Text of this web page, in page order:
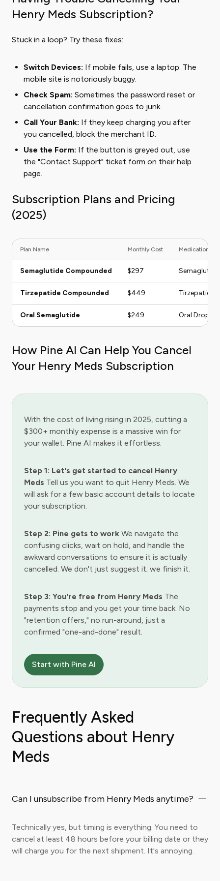
Henry Meds Subscription?
Stuck in a loop? Try these fixes:
Switch Devices: If mobile fails, use a laptop. The
mobile site is notoriously buggy.
Check Spam: Sometimes the password reset or
cancellation confirmation goes to junk.
Call Your Bank: If they keep charging you after
you cancelled, block the merchant ID.
Use the Form: If the button is greyed out, use
the "Contact Support" ticket form on their help
page.
Subscription Plans and Pricing
(2025)
Plan Name Monthly Cost Medication
Semaglutide Compounded $297 Semaglutide
Tirzepatide Compounded $449 Tirzepatide
Oral Semaglutide $249 Oral Drops
How Pine AI Can Help You Cancel
Your Henry Meds Subscription
With the cost of living rising in 2025, cutting a
$300+ monthly expense is a massive win for
your wallet. Pine AI makes it effortless.
Step 1: Let's get started to cancel Henry
Meds Tell us you want to quit Henry Meds. We
will ask for a few basic account details to locate
your subscription.
Step 2: Pine gets to work We navigate the
confusing clicks, wait on hold, and handle the
awkward conversations to ensure it is actually
cancelled. We don't just suggest it; we finish it.
Step 3: You're free from Henry Meds The
payments stop and you get your time back. No
"retention offers," no run-around, just a
confirmed "one-and-done" result.
Start with Pine AI
Frequently Asked
Questions about Henry
Meds
Can I unsubscribe from Henry Meds anytime?
Technically yes, but timing is everything. You need to
cancel at least 48 hours before your billing date or they
will charge you for the next shipment. It's annoying.